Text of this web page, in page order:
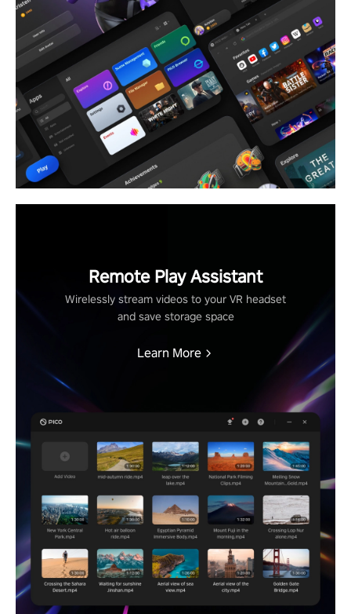
Remote Play Assistant
Wirelessly stream videos to your VR headset
and save storage space
Learn More